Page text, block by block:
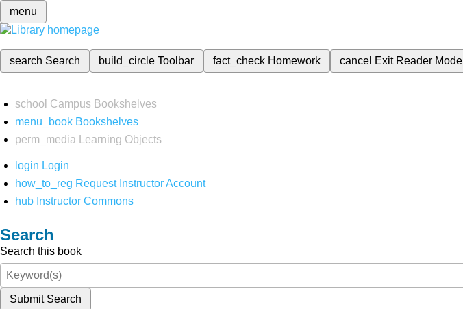
menu
search Search build_circleToolbar fact_check Homework cancel Exit Reader Mode
school Campus Bookshelves
menu_book Bookshelves
perm_media
Learning Objects
login Login
how_to_reg Request Instructor Account
hub Instructor Commons
Search
Search this book
Submit Search